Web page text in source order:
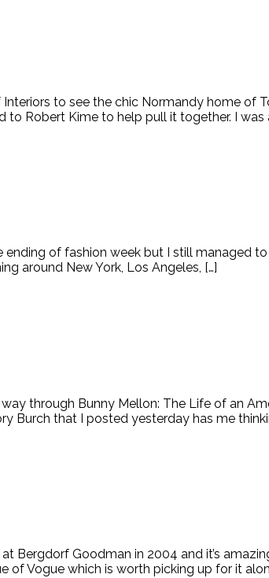
to see the chic Normandy home of
Robert Kime to help pull it together. I was
of fashion week but I still managed
around New York, Los Angeles, […]
through Bunny Mellon: The Life of an
Burch that I posted yesterday has me
Bergdorf Goodman in 2004 and it’s
of Vogue which is worth picking up for it